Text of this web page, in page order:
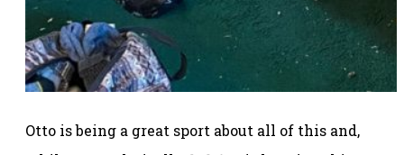
Otto is being a great sport about all of this and,